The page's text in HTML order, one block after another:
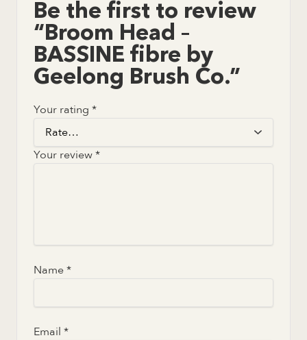
Be the first to review
“Broom Head –
BASSINE fibre by
Geelong Brush Co.”
Your rating *
Your review*
Name*
Email *